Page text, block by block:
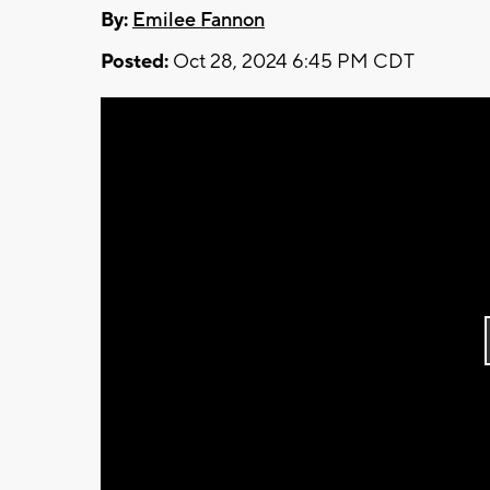
By: Emilee Fannon
Posted: Oct 28, 2024 6:45 PM CDT